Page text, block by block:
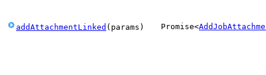
addAttachmentLinked ( params ) Promise<